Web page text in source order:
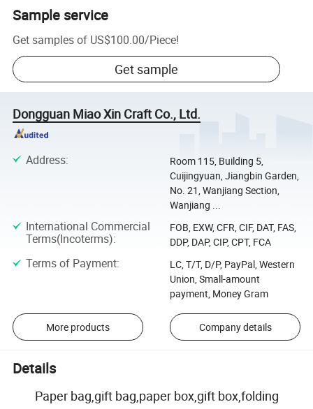
Sample service
Get samples of US$100.00/Piece!
Get sample
Dongguan Miao Xin Craft Co., Ltd.
Address:
Room 115, Building 5,
Cuijingyuan, Jiangbin Garden,
No. 21, Wanjiang Section,
Wanjiang ...
International Commercial
Terms(Incoterms):
FOB, EXW, CFR, CIF, DAT, FAS,
DDP, DAP, CIP, CPT, FCA
Terms of Payment:
LC, T/T, D/P, PayPal, Western
Union, Small-amount
payment, Money Gram
More products Company details
Details
Paper bag,gift bag,paper box,gift box,folding